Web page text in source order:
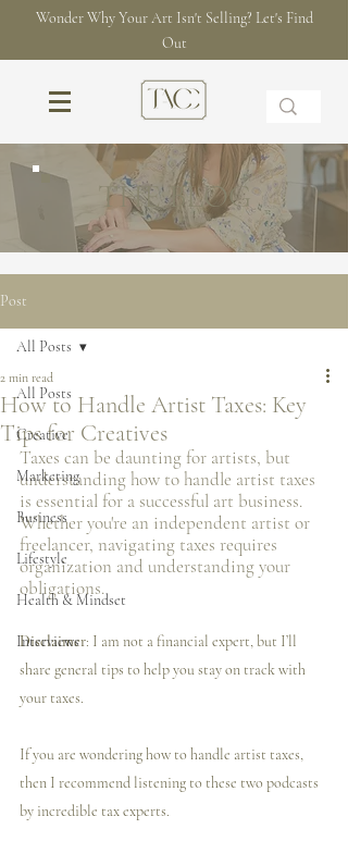
Wonder Why Your Art Isn't Selling? Let's Find
Out
THE BLOG
Post
All Posts
Creative
Marketing
Business
Lifestyle
Health & Mindset
Interviews
All Posts
How to Handle Artist Taxes: Key
Tips for Creatives
2 min read
Taxes can be daunting for artists, but
understanding how to handle artist taxes
is essential for a successful art business.
Whether you're an independent artist or
freelancer, navigating taxes requires
organization and understanding your
obligations.
Disclaimer: I am not a financial expert, but I’ll
share general tips to help you stay on track with
your taxes.
If you are wondering how to handle artist taxes,
then I️ recommend listening to these two podcasts
by incredible tax experts.